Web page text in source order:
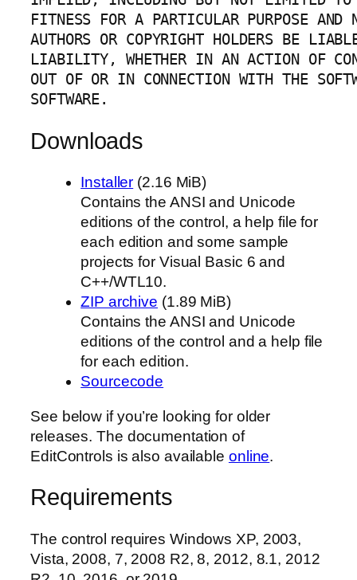
FITNESS FOR A PARTICULAR PURPOSE
AUTHORS OR COPYRIGHT HOLDERS BE
LIABILITY, WHETHER IN AN ACTION OF
OUT OF OR IN CONNECTION WITH THE
SOFTWARE.
Downloads
Installer (2.16 MiB)
Contains the ANSI and Unicode
editions of the control, a help file for
each edition and some sample
projects for Visual Basic 6 and
C++/WTL10.
ZIP archive (1.89 MiB)
Contains the ANSI and Unicode
editions of the control and a help file
for each edition.
Sourcecode
See below if you’re looking for older
releases. The documentation of
EditControls is also available online.
Requirements
The control requires Windows XP, 2003,
Vista, 2008, 7, 2008 R2, 8, 2012, 8.1, 2012